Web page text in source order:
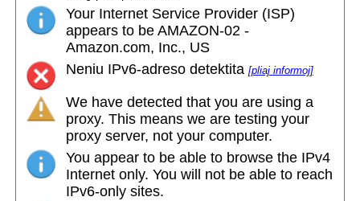
Your Internet Service Provider (ISP)
appears to be AMAZON-02 -
Amazon.com, Inc., US
Neniu IPv6-adreso detektita [pliaj informoj]
We have detected that you are using a
proxy. This means we are testing your
proxy server, not your computer.
You appear to be able to browse the IPv4
Internet only. You will not be able to reach
IPv6-only sites.